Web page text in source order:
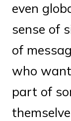
even
sense of
of
who
part of